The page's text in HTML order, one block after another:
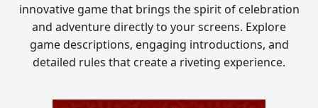
innovative game that brings the spirit of celebration
and adventure directly to your screens. Explore
game descriptions, engaging introductions, and
detailed rules that create a riveting experience.